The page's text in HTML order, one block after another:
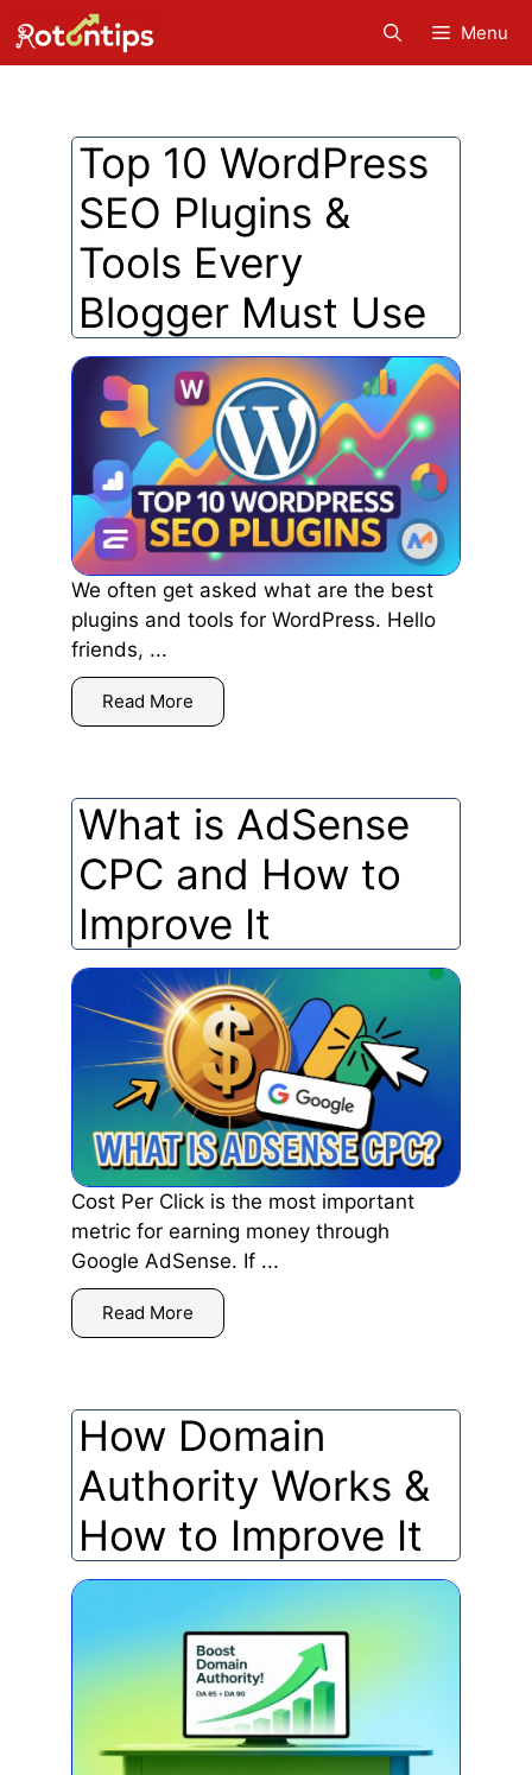
to
content
Menu
Top 10 WordPress
SEO Plugins &
Tools Every
Blogger Must Use
We often get asked what are the best
plugins and tools for WordPress. Hello
friends, ...
Read More
What is AdSense
CPC and How to
Improve It
Cost Per Click is the most important
metric for earning money through
Google AdSense. If ...
Read More
How Domain
Authority Works &
How to Improve It